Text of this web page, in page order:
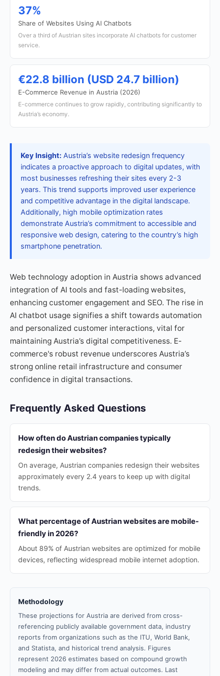
37%
Share of Websites Using AI Chatbots
Over a third of Austrian sites incorporate AI chatbots for customer
service.
€22.8 billion (USD 24.7 billion)
E-Commerce Revenue in Austria (2026)
E-commerce continues to grow rapidly, contributing significantly to
Austria’s economy.
Key Insight: Austria’s website redesign frequency
indicates a proactive approach to digital updates, with
most businesses refreshing their sites every 2-3
years. This trend supports improved user experience
and competitive advantage in the digital landscape.
Additionally, high mobile optimization rates
demonstrate Austria’s commitment to accessible and
responsive web design, catering to the country’s high
smartphone penetration.
Web technology adoption in Austria shows advanced
integration of AI tools and fast-loading websites,
enhancing customer engagement and SEO. The rise in
AI chatbot usage signifies a shift towards automation
and personalized customer interactions, vital for
maintaining Austria’s digital competitiveness. E-
commerce's robust revenue underscores Austria’s
strong online retail infrastructure and consumer
confidence in digital transactions.
Frequently Asked Questions
How often do Austrian companies typically
redesign their websites?
On average, Austrian companies redesign their websites
approximately every 2.4 years to keep up with digital
trends.
What percentage of Austrian websites are mobile-
friendly in 2026?
About 89% of Austrian websites are optimized for mobile
devices, reflecting widespread mobile internet adoption.
Methodology
These projections for Austria are derived from cross-
referencing publicly available government data, industry
reports from organizations such as the ITU, World Bank,
and Statista, and historical trend analysis. Figures
represent 2026 estimates based on compound growth
modeling and may differ from actual outcomes. Last